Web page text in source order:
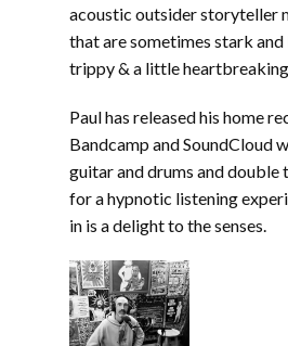
acoustic outsider storyteller
that are sometimes stark and
trippy & a little
Paul has released his home
Bandcamp and SoundCloud
guitar and drums and double
for a hypnotic listening
in is a delight to the senses.